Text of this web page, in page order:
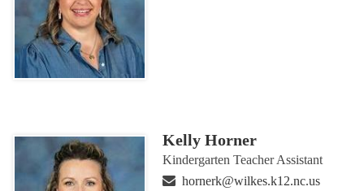
Kelly Horner
Kindergarten Teacher Assistant
hornerk@wilkes.k12.nc.us